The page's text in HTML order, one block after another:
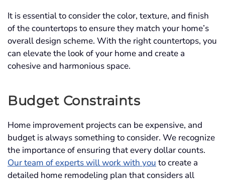
It is essential to consider the color, texture, and finish
of the countertops to ensure they match your home’s
overall design scheme. With the right countertops, you
can elevate the look of your home and create a
cohesive and harmonious space.
Budget Constraints
Home improvement projects can be expensive, and
budget is always something to consider. We recognize
the importance of ensuring that every dollar counts.
Our team of experts will work with you to create a
detailed home remodeling plan that considers all